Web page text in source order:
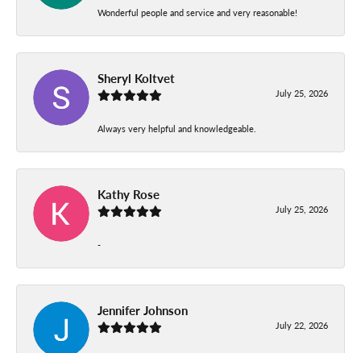
Wonderful people and service and very reasonable!
Sheryl Koltvet
July 25, 2026
Always very helpful and knowledgeable.
Kathy Rose
July 25, 2026
-
Jennifer Johnson
July 22, 2026